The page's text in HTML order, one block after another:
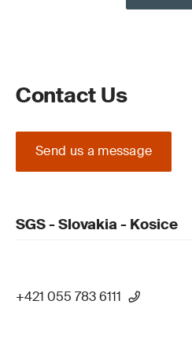
Contact Us
Send us a message
SGS - Slovakia - Kosice
+421 055 783 6111